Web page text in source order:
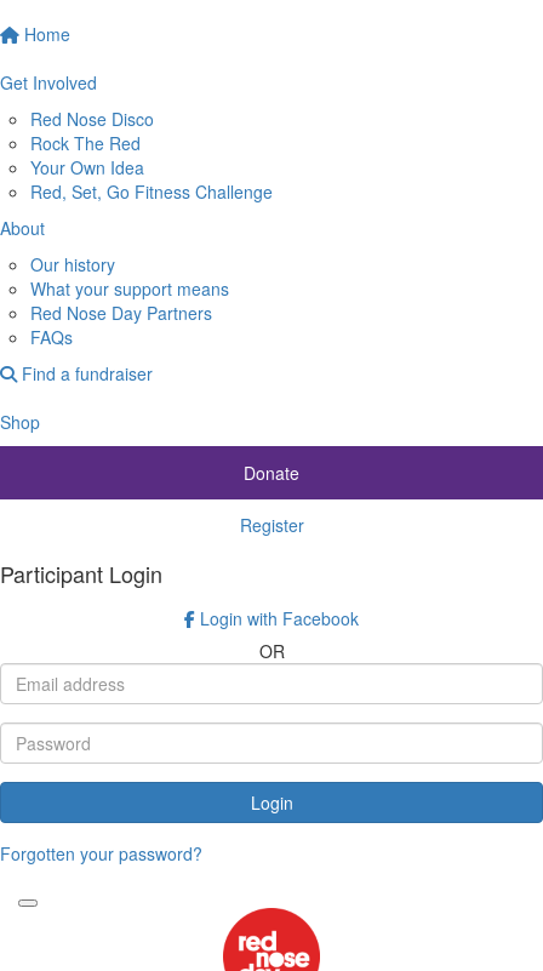
Home
Get Involved
Red Nose Disco
Rock The Red
Your Own Idea
Red, Set, Go Fitness Challenge
About
Our history
What your support means
Red Nose Day Partners
FAQs
Find a fundraiser
Shop
Donate
Register
Participant Login
Login with Facebook
OR
Login
Forgotten your password?